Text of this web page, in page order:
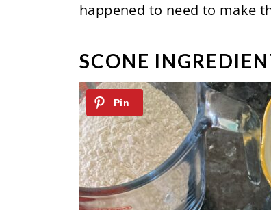
happened to need to make
SCONE